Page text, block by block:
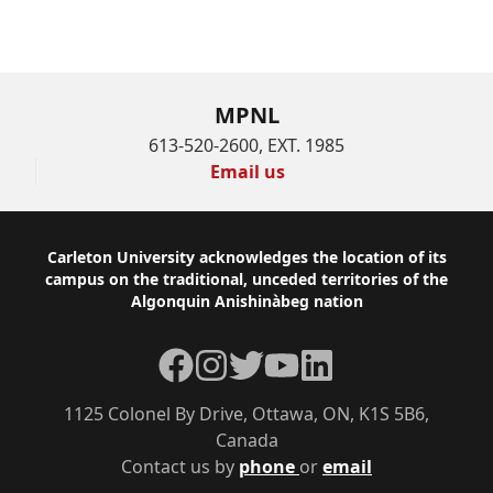
MPNL
613-520-2600, EXT. 1985
Email us
Footer
Carleton University acknowledges the location of its
campus on the traditional, unceded territories of the
Algonquin Anishinàbeg nation
Contact us by phone oremail
1125 Colonel By Drive, Ottawa, ON, K1S 5B6,
Canada
Facebook
Instagram
TwitterYouTubeLinkedIn